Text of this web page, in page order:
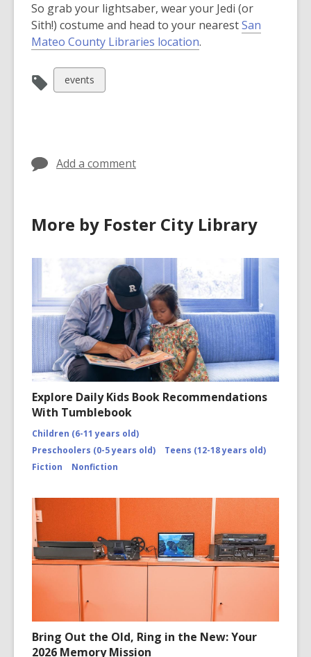
So grab your lightsaber, wear your Jedi (or
Sith!) costume and head to your nearestSan
Mateo County Libraries location.
View
all
events
Add a comment
More by Foster City Library
Explore Daily Kids Book Recommendations
With Tumblebook
Children (6-11 years old)
Preschoolers (0-5 years old)
Teens (12-18 years old)
Fiction
Nonfiction
Bring Out the Old, Ring in the New: Your
2026 Memory Mission